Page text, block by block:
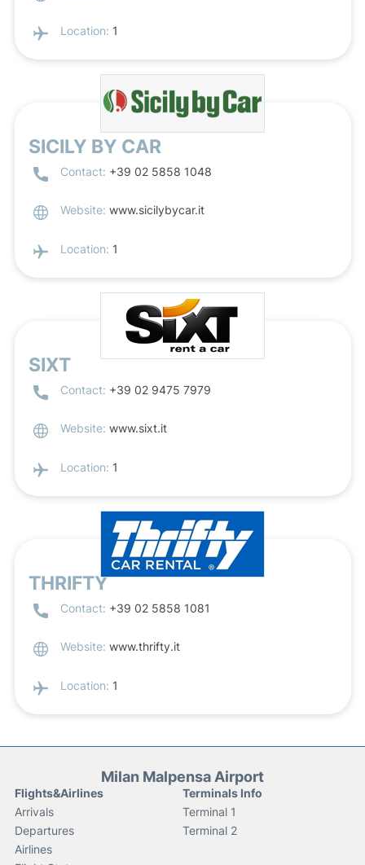
Location: 1
SICILY BY CAR
Contact: +39 02 5858 1048
Website: www.sicilybycar.it
Location: 1
SIXT
Contact: +39 02 9475 7979
Website: www.sixt.it
Location: 1
THRIFTY
Contact: +39 02 5858 1081
Website: www.thrifty.it
Location: 1
Milan Malpensa Airport
Flights&Airlines
Arrivals
Departures
Airlines
Terminals Info
Terminal 1
Terminal 2